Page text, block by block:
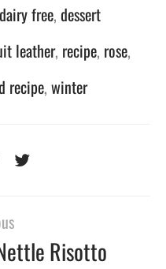
dairy free, dessert
leather, recipe, rose,
recipe, winter
Risotto